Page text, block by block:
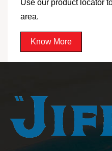
Use our product locator
area.
Know More